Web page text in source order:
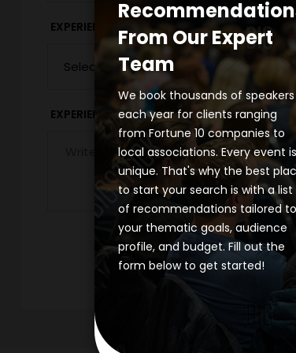
EXPERIENCE DURATION
EXPERIENCE DETAILS*
From Our Expert
Team
We book thousands of speakers
each year for clients ranging
from Fortune 10 companies to
local associations. Every event is
unique. That's why the best
to start your search is with a list
of recommendations tailored to
your thematic goals, audience
profile, and budget. Fill out the
form below to get started!